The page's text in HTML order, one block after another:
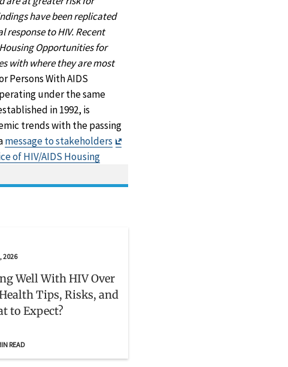
have been replicated
to HIV. Recent
Opportunities for
with where they are most
Persons With AIDS
under the same
in 1992, is
trends with the passing
message to stakeholders
Exit
of HIV/AIDS Housing
2026
Well With HIV Over
Tips, Risks, and
to Expect?
READ